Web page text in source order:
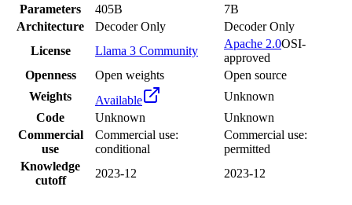
Parameters
405B
7B
Architecture
Decoder Only
Decoder Only
License
Llama 3 Community
Apache 2.0OSI-
approved
Openness
Open weights
Open source
Weights
Available
Unknown
Code
Unknown
Unknown
Commercial
use
Commercial use:
conditional
Commercial use:
permitted
Knowledge
cutoff
2023-12 2023-12